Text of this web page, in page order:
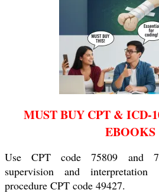
MUST BUY CPT & ICD-
EBOOKS
Use CPT code 75809 and
supervision and
procedure CPT code 49427.